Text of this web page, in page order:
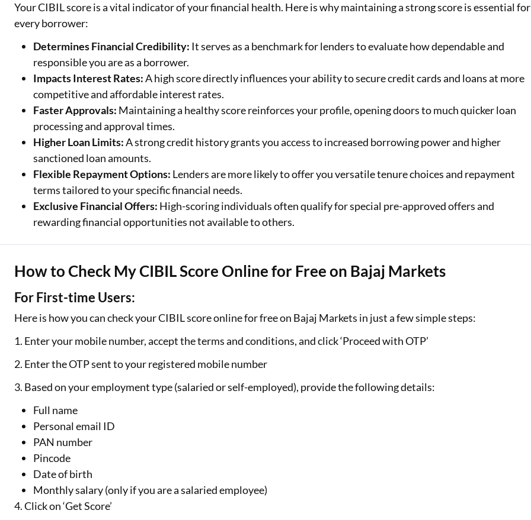
Your CIBIL score is a vital indicator of your financial health. Here is why maintaining a strong score is essential for
every borrower:
Determines Financial Credibility: It serves as a benchmark for lenders to evaluate how dependable and
responsible you are as a borrower.
Impacts Interest Rates:A high score directly influences your ability to secure credit cards and loans at more
competitive and affordable interest rates.
Faster Approvals: Maintaining a healthy score reinforces your profile, opening doors to much quicker loan
processing and approval times.
Higher Loan Limits:A strong credit history grants you access to increased borrowing power and higher
sanctioned loan amounts.
Flexible Repayment Options: Lenders are more likely to offer you versatile tenure choices and repayment
terms tailored to your specific financial needs.
Exclusive Financial Offers: High-scoring individuals often qualify for special pre-approved offers and
rewarding financial opportunities not available to others.
How to Check My CIBIL Score Online for Free on Bajaj Markets
For First-time Users:
Here is how you can check your CIBIL score online for free on Bajaj Markets in just a few simple steps:
1. Enter your mobile number, accept the terms and conditions, and click ‘Proceed with OTP’
2. Enter the OTP sent to your registered mobile number
3. Based on your employment type (salaried or self-employed), provide the following details:
Full name
Personal email ID
PAN number
Pincode
Date of birth
Monthly salary (only if you are a salaried employee)
4. Click on ‘Get Score’